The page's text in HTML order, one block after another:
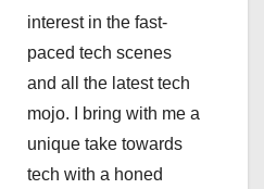
interest in the fast-
paced tech scenes
and all the latest tech
mojo. I bring with me a
unique take towards
tech with a honed